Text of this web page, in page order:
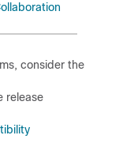
consider the
release